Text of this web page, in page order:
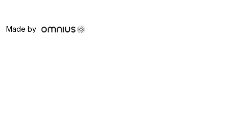
Made by